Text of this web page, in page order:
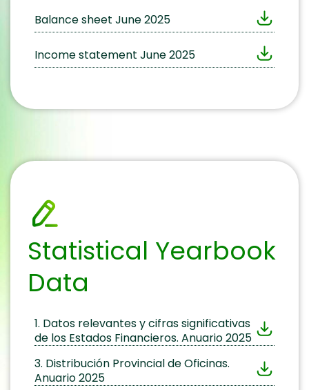
Balance sheet June 2025
Income statement June 2025
Statistical Yearbook
Data
1. Datos relevantes y cifras significativas
de los Estados Financieros. Anuario 2025
3. Distribución Provincial de Oficinas.
Anuario 2025